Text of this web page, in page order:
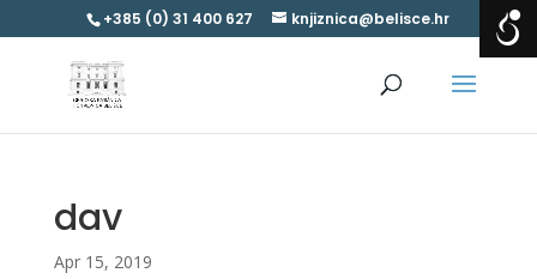
+385 (0) 31 400 627 knjiznica@belisce.hr
dav
Apr 15, 2019